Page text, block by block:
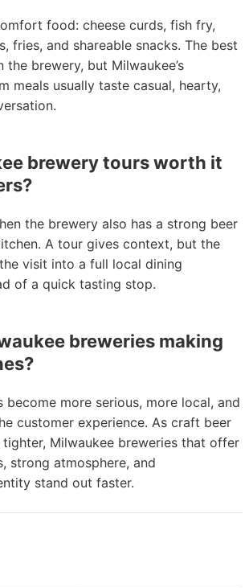
food: cheese curds, fish fry,
fries, and shareable snacks. The best
the brewery, but Milwaukee’s
meals usually taste casual, hearty,
brewery tours worth it
the brewery also has a strong beer
A tour gives context, but the
visit into a full local dining
of a quick tasting stop.
breweries making
become more serious, more local, and
customer experience. As craft beer
Milwaukee breweries that offer
strong atmosphere, and
stand out faster.